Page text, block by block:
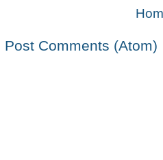
Post Comments (Atom)